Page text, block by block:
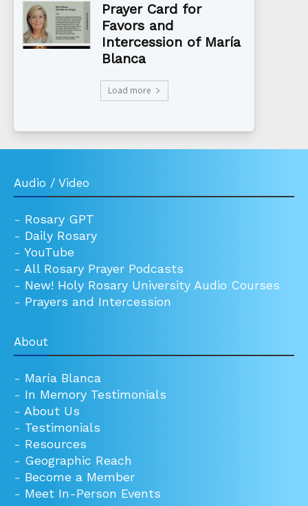
Prayer Card for
Favors and
Intercession of María
Blanca
Load more
Audio / Video
- Rosary GPT
- Daily Rosary
- YouTube
- All Rosary Prayer Podcasts
- New! Holy Rosary University Audio Courses
- Prayers and Intercession
About
- María Blanca
- In Memory Testimonials
- About Us
- Testimonials
- Resources
- Geographic Reach
- Become a Member
- Meet In-Person Events